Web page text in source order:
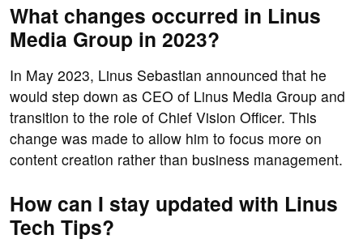
What changes occurred in Linus
Media Group in 2023?
In May 2023, Linus Sebastian announced that he
would step down as CEO of Linus Media Group and
transition to the role of Chief Vision Officer. This
change was made to allow him to focus more on
content creation rather than business management.
How can I stay updated with Linus
Tech Tips?